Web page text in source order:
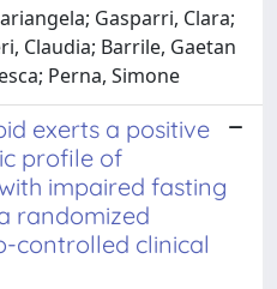
Gasparri, Clara;
Claudia; Barrile, Gaetan
Perna, Simone
exerts a positive
profile of
impaired fasting
randomized
controlled clinical